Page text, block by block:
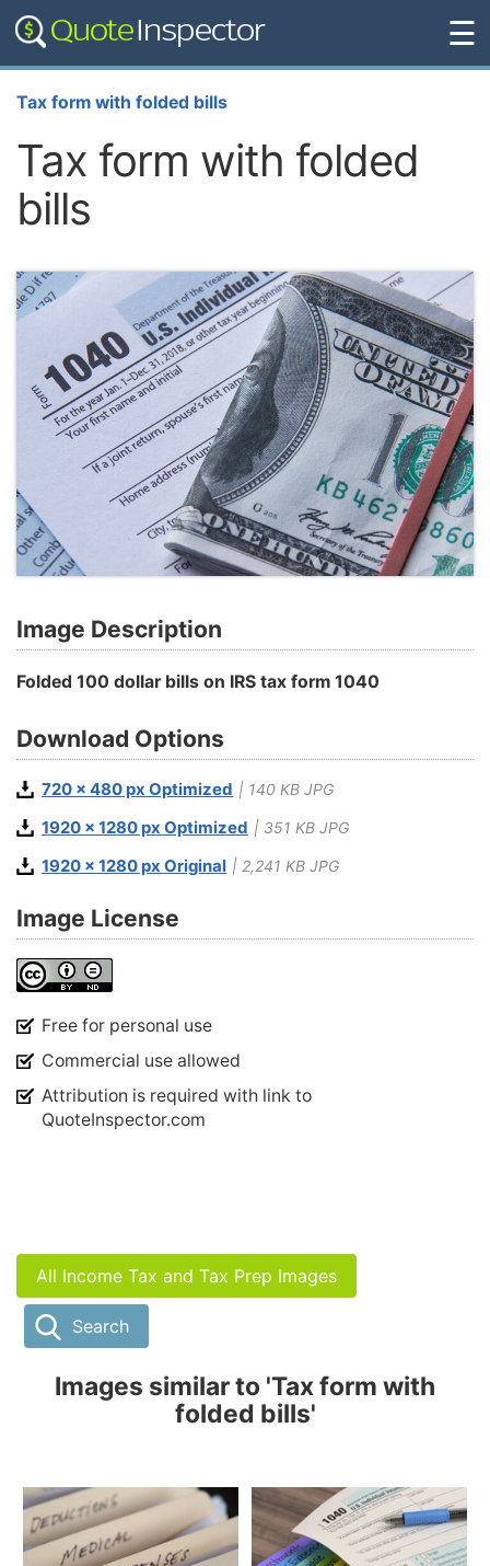
☰
Tax form with folded bills
Tax form with folded
bills
Image Description
Folded 100 dollar bills on IRS tax form 1040
Download Options
720 x 480 px Optimized | 140 KB JPG
1920 x 1280 px Optimized | 351 KB JPG
1920 x 1280 px Original | 2,241 KB JPG
Image License
Free for personal use
Commercial use allowed
Attribution is required with link to
QuoteInspector.com
All Income Tax and Tax Prep Images
Search
Images similar to 'Tax form with
folded bills'